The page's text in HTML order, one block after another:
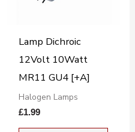
Lamp Dichroic
12Volt 10Watt
MR11 GU4 [+A]
Halogen Lamps
£1.99